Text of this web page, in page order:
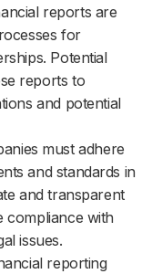
reports are
for
Potential
reports to
and potential
must adhere
and standards in
and transparent
compliance with
issues.
reporting